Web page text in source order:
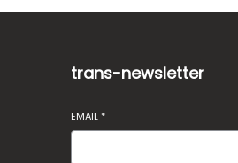
trans-newsletter
EMAIL *